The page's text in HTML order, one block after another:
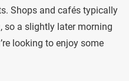
Shops and cafés typically
so a slightly later morning
looking to enjoy some